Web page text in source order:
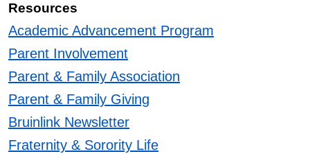
Resources
Academic Advancement Program
Parent Involvement
Parent & Family Association
Parent & Family Giving
Bruinlink Newsletter
Fraternity & Sorority Life